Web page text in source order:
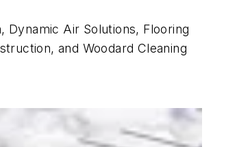
Dynamic Air Solutions, Flooring
and Woodard Cleaning